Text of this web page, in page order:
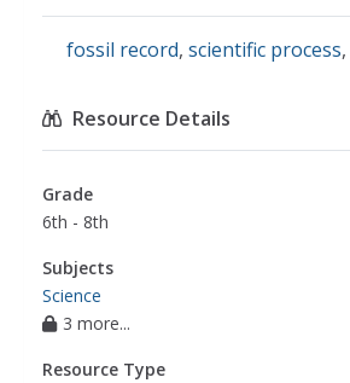
fossil record, scientific process,
Resource Details
Grade
6th - 8th
Subjects
Science
3 more...
Resource Type